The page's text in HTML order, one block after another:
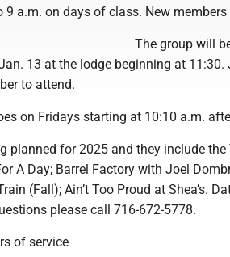
a.m. on days of class. New
The group will
13 at the lodge beginning at
to attend.
on Fridays starting at 10:10 a.m.
planned for 2025 and they include the
A Day; Barrel Factory with Joel
(Fall); Ain’t Too Proud at Shea’s.
please call 716-672-5778.
of service